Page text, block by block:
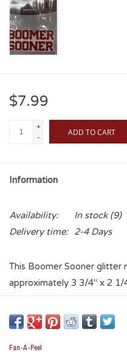
$7.99
+
-
ADD TO CART
Information
Availability: In stock(9)
Delivery time:
2-4 Days
This Boomer Sooner glitter
approximately 3 3/4" x 2 1/
Fan-A-Peel